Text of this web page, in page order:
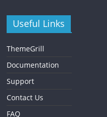
Useful Links
ThemeGrill
Documentation
Support
Contact Us
FAQ